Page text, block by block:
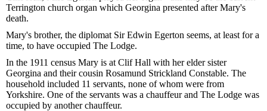
Terrington church organ which Georgina presented after Mary's
death.
Mary's brother, the diplomat Sir Edwin Egerton seems, at least for a
time, to have occupied The Lodge.
In the 1911 census Mary is at Clif Hall with her elder sister
Georgina and their cousin Rosamund Strickland Constable. The
household included 11 servants, none of whom were from
Yorkshire. One of the servants was a chauffeur and The Lodge was
occupied by another chauffeur.